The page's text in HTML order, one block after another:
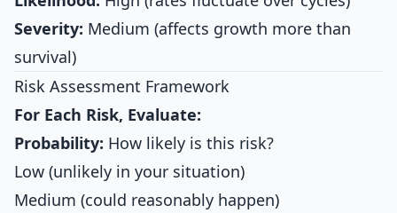
Severity: Medium (affects growth more than
survival)
Risk Assessment Framework
For Each Risk, Evaluate:
Probability: How likely is this risk?
Low (unlikely in your situation)
Medium (could reasonably happen)